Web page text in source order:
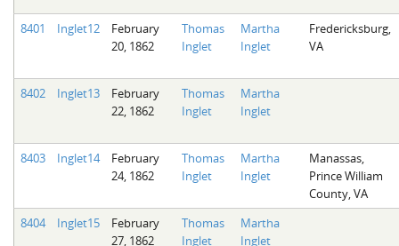
8401 Inglet12
February
20, 1862
Thomas
Inglet
Martha
Inglet
Fredericksburg,
VA
8402 Inglet13
February
22, 1862
Thomas
Inglet
Martha
Inglet
8403 Inglet14
February
24, 1862
Thomas
Inglet
Martha
Inglet
Manassas,
Prince William
County, VA
8404
Inglet15
February
27, 1862
Thomas
Inglet
Martha
Inglet